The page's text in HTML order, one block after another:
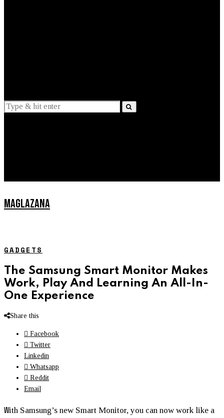
MAGLAZANA
GADGETS
The Samsung Smart Monitor Makes
Work, Play And Learning An All-In-
One Experience
Share this
Facebook
Twitter
Linkedin
Whatsapp
Reddit
Email
With Samsung’s new Smart Monitor, you can now work like a